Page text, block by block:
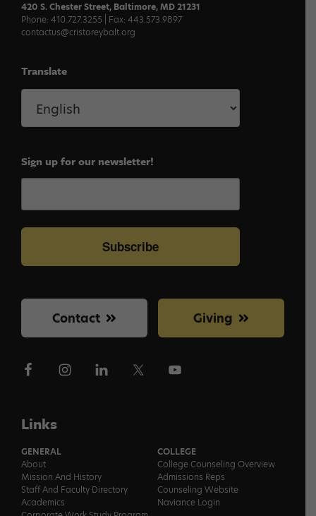
420 S. Chester Street, Baltimore, MD 21231
Phone: 410.727.3255 | Fax: 443.573.9897
contactus@cristoreybalt.org
Translate
Sign up for our newsletter!
Subscribe
Contact Giving
Links
GENERAL
About
Mission And History
Staff And Faculty Directory
Academics
COLLEGE
College Counseling Overview
Admissions Reps
Counseling Website
Naviance Login